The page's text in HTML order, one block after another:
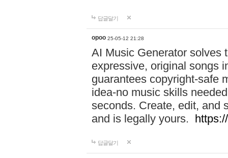
답글달기
opoo 25-05-12 21:28
AI Music Generator solves
expressive, original songs
guarantees copyright-safe
idea-no music skills
seconds. Create, edit, and
and is legally yours.
답글달기